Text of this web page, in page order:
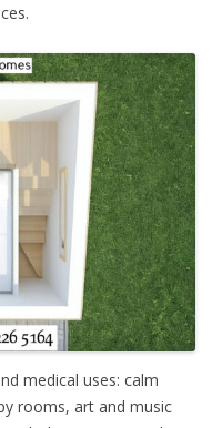
medical uses: calm
rooms, art and music